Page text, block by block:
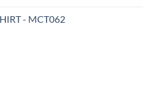
- MCT062